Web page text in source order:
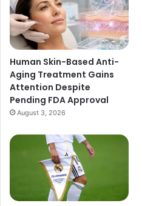
Human Skin-Based Anti-
Aging Treatment Gains
Attention Despite
Pending FDA Approval
August 3, 2026